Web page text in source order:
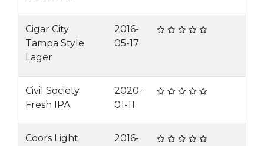
Cigar City
Tampa Style
Lager
2016-
05-17
Civil Society
Fresh IPA
2020-
01-11
Coors Light
2016-